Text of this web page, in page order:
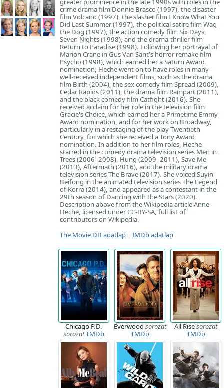
greater prominence in the late 1990s with roles in the
crime drama film Donnie Brasco (1997), the disaster
film Volcano (1997), the slasher film I Know What You
Did Last Summer (1997), the political satire film Wag
the Dog (1997), the action comedy film Six Days,
Seven Nights (1998), and the drama-thriller film
Return to Paradise (1998). Following her portrayal of
Marion Crane in Gus Van Sant's horror remake film
Psycho (1998), which earned her a Saturn Award
nomination, Heche went on to have roles in many
well-received independent films, such as the drama
film Birth (2004), the sex comedy film Spread (2009),
Cedar Rapids (2011), the drama film Rampart (2011),
and the black comedy film Catfight (2016). She
received acclaim for her role in the television film
Gracie's Choice, which earned her a Primetime Emmy
Award nomination, and for her work on Broadway,
particularly in a restaging of the play Twentieth
Century, for which she received a Tony Award
nomination. In addition to her film roles, Heche
starred in the comedy drama television series Men in
Trees (2006–2008), Hung (2009–2011), Save Me
(2013), Aftermath (2016), and the military drama
television series The Brave (2017). She voiced Suyin
Beifong in the animated television series The Legend
of Korra (2014), and appeared as a contestant in the
29th season of Dancing with the Stars (2020).
Description above from the Wikipedia article Anne
Heche, licensed under CC-BY-SA, full list of
contributors on Wikipedia.
The Movie DB adatlap | IMDb adatlap
Chicago P.D.
sorozatTMDb
Everwood sorozat
TMDb
All Risesorozat
TMDb